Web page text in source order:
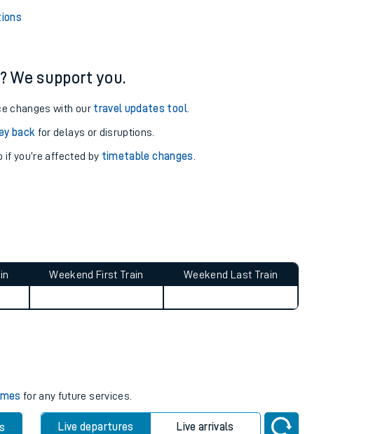
We support you.
changes with our travel updates tool.
back for delays or disruptions.
if you’re affected by timetable changes
Weekend First Train Weekend Last Train
for any future services.
Live departures Live arrivals